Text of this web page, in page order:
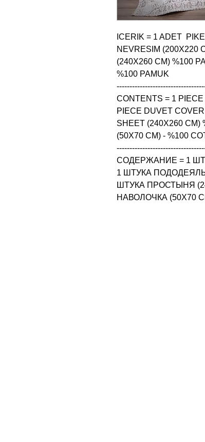
ICERIK = 1 ADET
NEVRESIM (200X220
(240X260 CM) %100
%100 PAMUK
CONTENTS = 1
PIECE DUVET
SHEET (240X260 CM)
(50X70 CM) - %100
СОДЕРЖАНИЕ = 1
1 ШТУКА
ШТУКА ПРОСТЫНЯ
НАВОЛОЧКА (50X70